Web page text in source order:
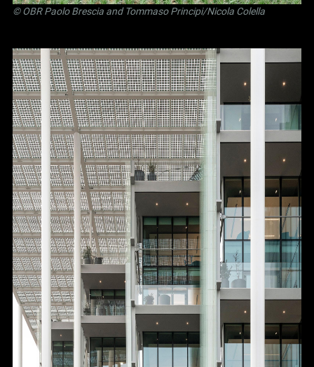
©OBR Paolo Brescia and Tommaso Principi/Nicola Colella